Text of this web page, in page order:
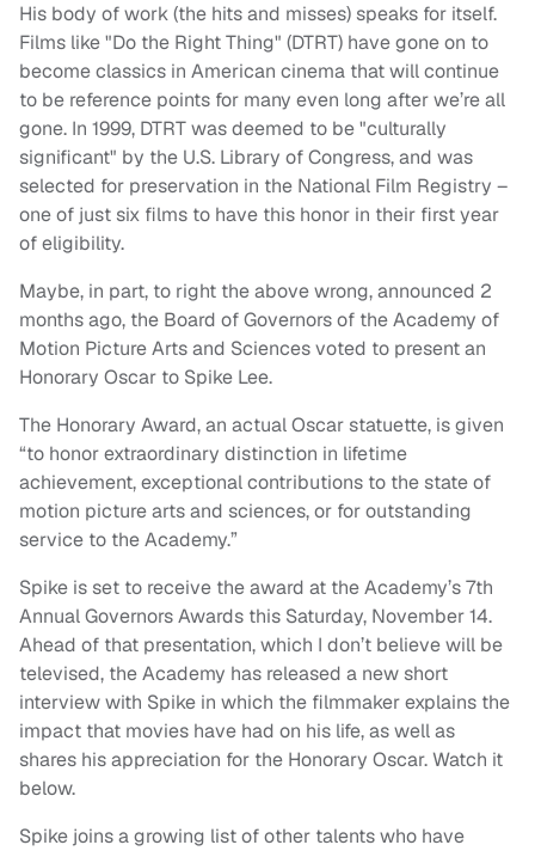
His body of work (the hits and misses) speaks for itself.
Films like "Do the Right Thing" (DTRT) have gone on to
become classics in American cinema that will continue
to be reference points for many even long after we’re all
gone. In 1999, DTRT was deemed to be "culturally
significant" by the U.S. Library of Congress, and was
selected for preservation in the National Film Registry –
one of just six films to have this honor in their first year
of eligibility.
Maybe, in part, to right the above wrong, announced 2
months ago, the Board of Governors of the Academy of
Motion Picture Arts and Sciences voted to present an
Honorary Oscar to Spike Lee.
The Honorary Award, an actual Oscar statuette, is given
“to honor extraordinary distinction in lifetime
achievement, exceptional contributions to the state of
motion picture arts and sciences, or for outstanding
service to the Academy.”
Spike is set to receive the award at the Academy’s 7th
Annual Governors Awards this Saturday, November 14.
Ahead of that presentation, which I don’t believe will be
televised, the Academy has released a new short
interview with Spike in which the filmmaker explains the
impact that movies have had on his life, as well as
shares his appreciation for the Honorary Oscar. Watch it
below.
Spike joins a growing list of other talents who have